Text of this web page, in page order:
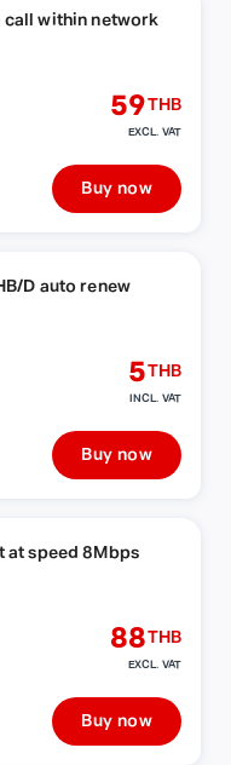
within network
59THB
EXCL. VAT
Buy now
D auto renew
5THB
INCL. VAT
Buy now
at speed 8Mbps
88THB
EXCL. VAT
Buy now